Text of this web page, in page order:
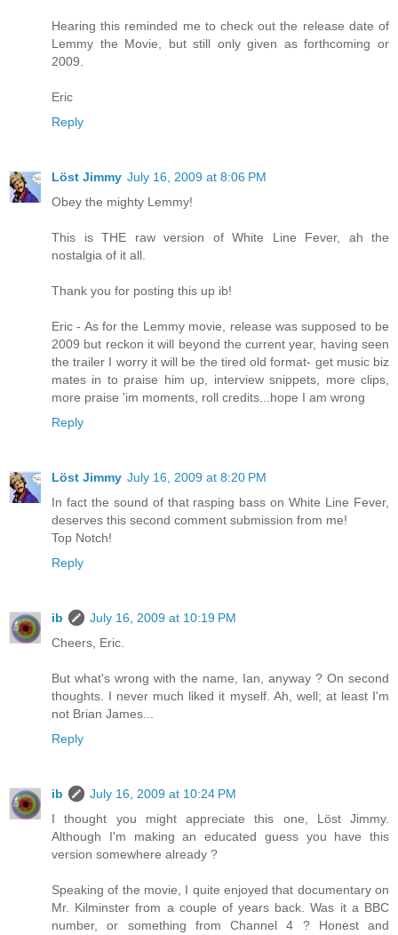
Hearing this reminded me to check out the release date of
Lemmy the Movie, but still only given as forthcoming or
2009.
Eric
Reply
Löst Jimmy July 16, 2009 at 8:06 PM
Obey the mighty Lemmy!
This is THE raw version of White Line Fever, ah the
nostalgia of it all.
Thank you for posting this up ib!
Eric - As for the Lemmy movie, release was supposed to be
2009 but reckon it will beyond the current year, having seen
the trailer I worry it will be the tired old format- get music biz
mates in to praise him up, interview snippets, more clips,
more praise 'im moments, roll credits...hope I am wrong
Reply
Löst Jimmy July 16, 2009 at 8:20 PM
In fact the sound of that rasping bass on White Line Fever,
deserves this second comment submission from me!
Top Notch!
Reply
ib
July 16, 2009 at 10:19 PM
Cheers, Eric.
But what's wrong with the name, Ian, anyway ? On second
thoughts. I never much liked it myself. Ah, well; at least I'm
not Brian James...
Reply
ib
July 16, 2009 at 10:24 PM
I thought you might appreciate this one, Löst Jimmy.
Although I'm making an educated guess you have this
version somewhere already ?
Speaking of the movie, I quite enjoyed that documentary on
Mr. Kilminster from a couple of years back. Was it a BBC
number, or something from Channel 4 ? Honest and